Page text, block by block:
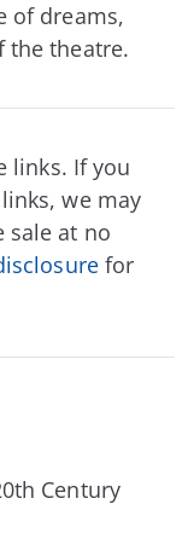
of dreams,
the theatre.
links. If you
we may
sale at no
for
Century